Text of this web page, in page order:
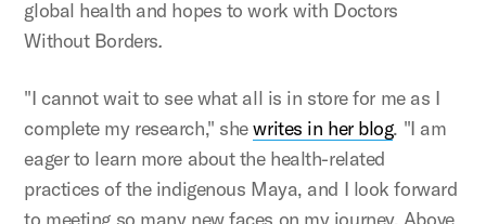
global health and hopes to work with Doctors
Without Borders.
"I cannot wait to see what all is in store for me as I
complete my research," shewrites in her blog. "I am
eager to learn more about the health-related
practices of the indigenous Maya, and I look forward